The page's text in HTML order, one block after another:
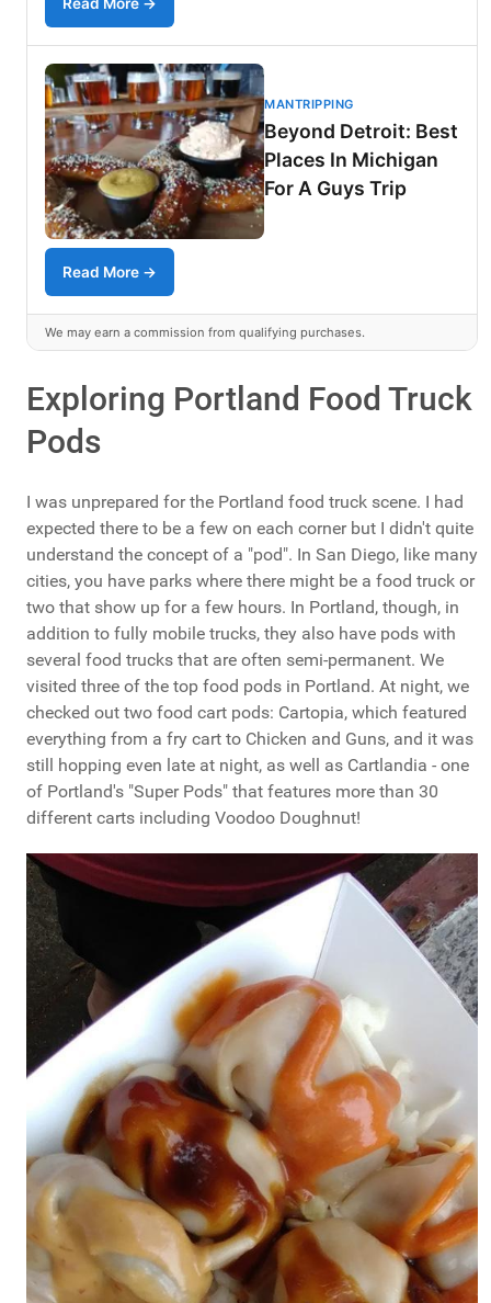
Read More →
MANTRIPPING
Beyond Detroit: Best
Places In Michigan
For A Guys Trip
Read More →
We may earn a commission from qualifying purchases.
Exploring Portland Food Truck
Pods
I was unprepared for the Portland food truck scene. I had
expected there to be a few on each corner but I didn't quite
understand the concept of a "pod". In San Diego, like many
cities, you have parks where there might be a food truck or
two that show up for a few hours. In Portland, though, in
addition to fully mobile trucks, they also have pods with
several food trucks that are often semi-permanent. We
visited three of the top food pods in Portland. At night, we
checked out two food cart pods: Cartopia, which featured
everything from a fry cart to Chicken and Guns, and it was
still hopping even late at night, as well as Cartlandia - one
of Portland's "Super Pods" that features more than 30
different carts including Voodoo Doughnut!